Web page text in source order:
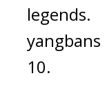
legends.
10.